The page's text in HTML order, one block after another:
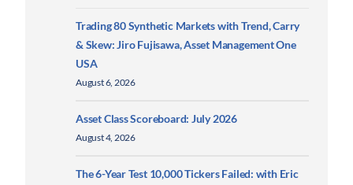
Trading 80 Synthetic Markets with Trend, Carry
& Skew: Jiro Fujisawa, Asset Management One
USA
August 6, 2026
Asset Class Scoreboard: July 2026
August 4, 2026
The 6-Year Test 10,000 Tickers Failed: with Eric